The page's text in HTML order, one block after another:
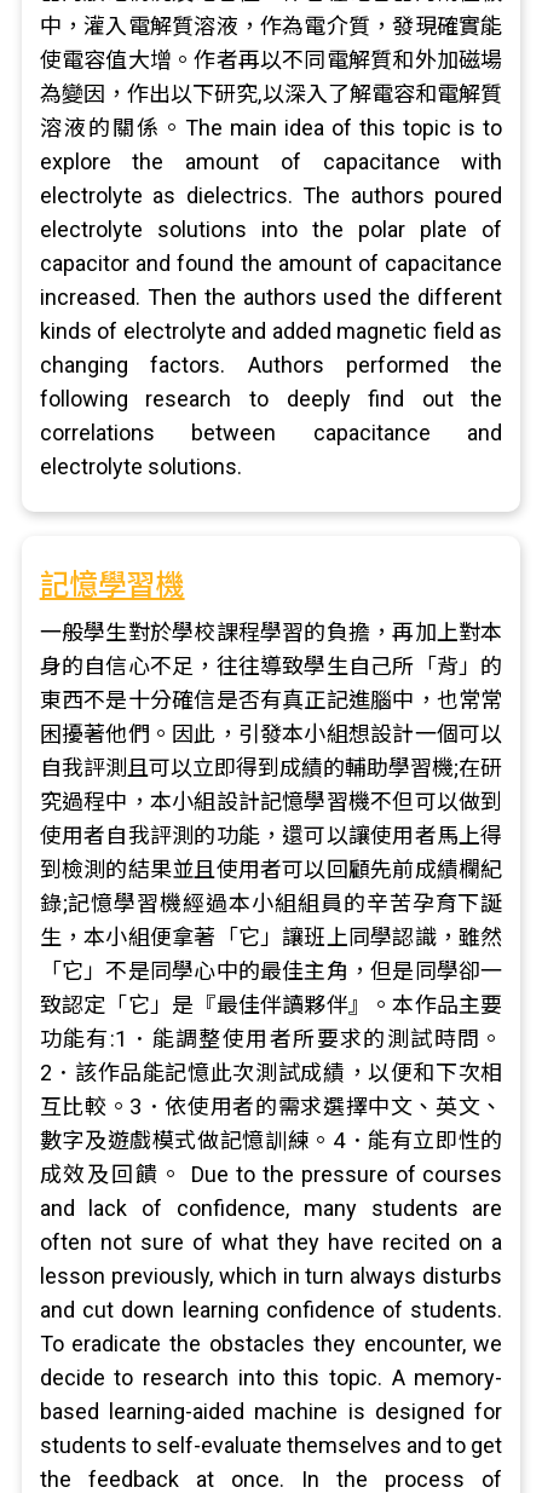
中，灌入電解質溶液，作為電介質，發現確實能
使電容值大增。作者再以不同電解質和外加磁場
為變因，作出以下研究,以深入了解電容和電解質
溶液的關係。The main idea of this topic is to
explore the amount of capacitance with
electrolyte as dielectrics. The authors poured
electrolyte solutions into the polar plate of
capacitor and found the amount of capacitance
increased. Then the authors used the different
kinds of electrolyte and added magnetic field as
changing factors. Authors performed the
following research to deeply find out the
correlations between capacitance and
electrolyte solutions.
記憶學習機
一般學生對於學校課程學習的負擔，再加上對本
身的自信心不足，往往導致學生自己所「背」的
東西不是十分確信是否有真正記進腦中，也常常
困擾著他們。因此，引發本小組想設計一個可以
自我評測且可以立即得到成績的輔助學習機;在研
究過程中，本小組設計記憶學習機不但可以做到
使用者自我評測的功能，還可以讓使用者馬上得
到檢測的結果並且使用者可以回顧先前成績欄紀
錄;記憶學習機經過本小組組員的辛苦孕育下誕
生，本小組便拿著「它」讓班上同學認識，雖然
「它」不是同學心中的最佳主角，但是同學卻一
致認定「它」是『最佳伴讀夥伴』。本作品主要
功能有:1．能調整使用者所要求的測試時問。
2．該作品能記憶此次測試成績，以便和下次相
互比較。3．依使用者的需求選擇中文、英文、
數字及遊戲模式做記憶訓練。4．能有立即性的
成效及回饋。 Due to the pressure of courses
and lack of confidence, many students are
often not sure of what they have recited on a
lesson previously, which in turn always disturbs
and cut down learning confidence of students.
To eradicate the obstacles they encounter, we
decide to research into this topic. A memory-
based learning-aided machine is designed for
students to self-evaluate themselves and to get
the feedback at once. In the process of